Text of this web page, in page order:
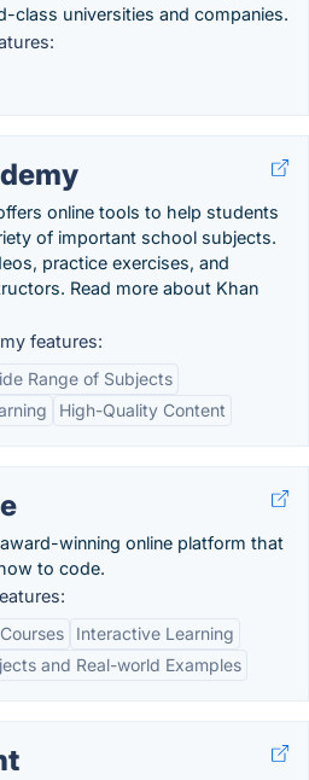
class universities and companies.
online tools to help students
of important school subjects.
practice exercises, and
Read more about Khan
features:
Range of Subjects
High-Quality Content
winning online platform that
to code.
Interactive Learning
and Real-world Examples